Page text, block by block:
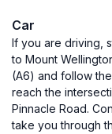
Car
If you are driving,
to Mount
(A6) and follow
reach the
Pinnacle Road.
take you through